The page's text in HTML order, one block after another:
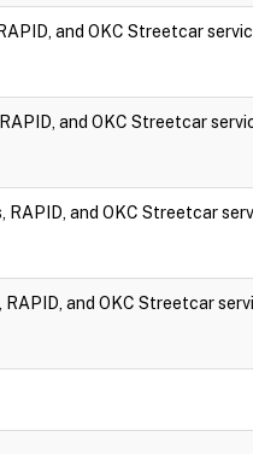
and OKC Streetcar
and OKC Streetcar
RAPID, and OKC Streetcar
and OKC Streetcar